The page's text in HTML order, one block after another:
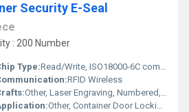
Security E-Seal
: 200 Number
Type:Read/Write, ISO18000-6C compatible
RFID Wireless
Other, Laser Engraving, Numbered, Barcode
Other, Container Door Locking and Security Tracking